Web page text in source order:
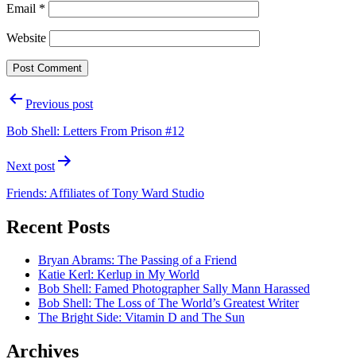
Email *
Website
PostPrevious post
Bob Shell: Letters From Prison #12
Next post
Friends: Affiliates of Tony Ward Studio
Recent Posts
Bryan Abrams: The Passing of a Friend
Katie Kerl: Kerlup in My World
Bob Shell: Famed Photographer Sally Mann Harassed
Bob Shell: The Loss of The World’s Greatest Writer
The Bright Side: Vitamin D and The Sun
Archives